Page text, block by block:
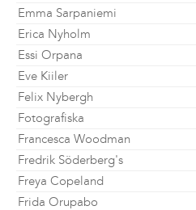
Emma Sarpaniemi
Erica Nyholm
Essi Orpana
Eve Kiiler
Felix Nybergh
Fotografiska
Francesca Woodman
Fredrik Söderberg's
Freya Copeland
Frida Orupabo